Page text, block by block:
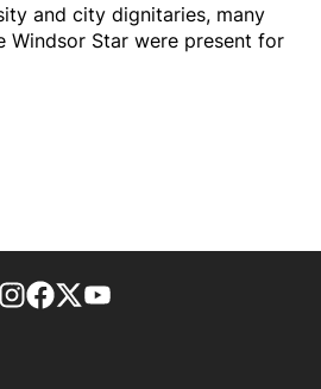
and city dignitaries, many
Windsor Star were present for
footer-block.instagram-link
Facebook page
Twitter feed